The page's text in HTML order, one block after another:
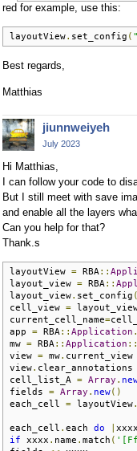
red for example, use this:
layoutView. set_config (
Best regards,
Matthias
jiunnweiyeh
July 2023
Hi Matthias,
I can follow your code to
But I still meet with save
and enable all the layers
Can you help for that?
Thank.s
layoutView = RBA ::
layout_view = RBA ::
layout_view. set_config (
cell_view =
current_cell_name=
app = RBA :: Application .
mw = RBA :: Application ::
view = mw. current_view
view. clear_annotations
cell_list_A = Array .
fields = Array . new()
each_cell = layoutView.
each_cell . each do xxxx
if xxxx . name . match (